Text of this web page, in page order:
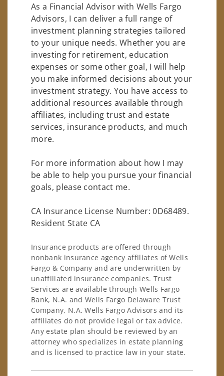
As a Financial Advisor with Wells Fargo
Advisors, I can deliver a full range of
investment planning strategies tailored
to your unique needs. Whether you are
investing for retirement, education
expenses or some other goal, I will help
you make informed decisions about your
investment strategy. You have access to
additional resources available through
affiliates, including trust and estate
services, insurance products, and much
more.
For more information about how I may
be able to help you pursue your financial
goals, please contact me.
CA Insurance License Number: 0D68489.
Resident State CA
Insurance products are offered through
nonbank insurance agency affiliates of Wells
Fargo & Company and are underwritten by
unaffiliated insurance companies. Trust
Services are available through Wells Fargo
Bank, N.A. and Wells Fargo Delaware Trust
Company, N.A. Wells Fargo Advisors and its
affiliates do not provide legal or tax advice.
Any estate plan should be reviewed by an
attorney who specializes in estate planning
and is licensed to practice law in your state.